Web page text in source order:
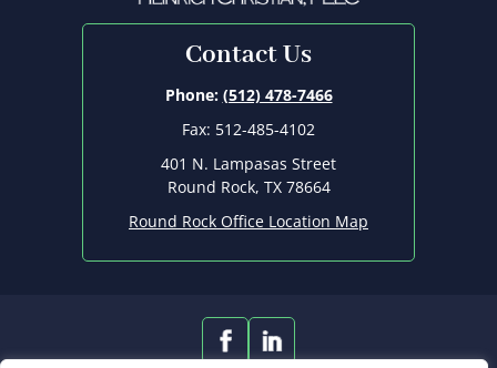
Contact Us
Phone: (512) 478-7466
Fax: 512-485-4102
401 N. Lampasas Street
Round Rock, TX 78664
Round Rock Office Location Map